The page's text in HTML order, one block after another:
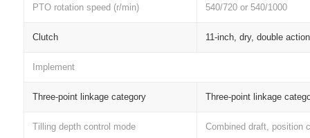
PTO rotation speed (r/min) 540/720 or 540/1000
Clutch 11-inch, dry, double action
Implement
Three-point linkage category Three-point linkage
Tilling depth control mode Combined draft, position